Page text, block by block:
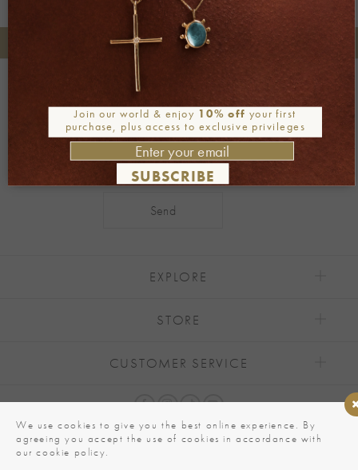
+30 2106722471
Join our newsletter
EXPLORE
STORE
CUSTOMER SERVICE
We use cookies to give you the best online experience. By
agreeing you accept the use of cookies in accordance with
our cookie policy.
Join our world & enjoy 10% off your first
purchase, plus access to exclusive privileges
SUBSCRIBE